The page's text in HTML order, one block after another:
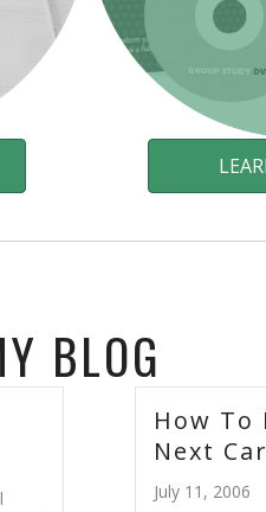
BLOG
How To
Next
July 11, 2006